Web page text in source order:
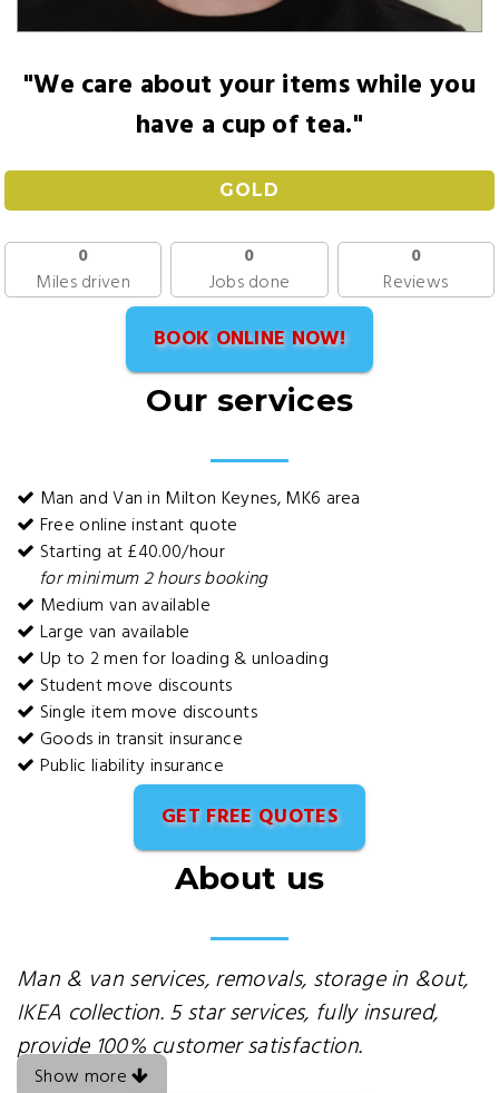
"We care about your items while you
have a cup of tea."
GOLD
0
Miles driven
0
Jobs done
0
Reviews
BOOK ONLINE NOW!
Our services
Man and Van in Milton Keynes, MK6 area
Free online instant quote
Starting at £40.00/hour
for minimum 2 hours booking
Medium van available
Large van available
Up to 2 men for loading & unloading
Student move discounts
Single item move discounts
Goods in transit insurance
Public liability insurance
GET FREE QUOTES
About us
Man & van services, removals, storage in &out,
IKEA collection. 5 star services, fully insured,
provide 100% customer satisfaction.
Show more